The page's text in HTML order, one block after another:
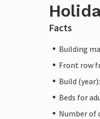
Facts
Building
Front row
Build
Beds for
Number of